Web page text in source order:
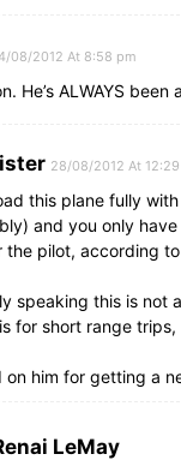
08/2012 At 8:58 pm
He’s ALWAYS been
28/08/2012 At 12:29
this plane fully
and you only
the pilot, according
speaking this is not
for short range
on him for getting a
LeMay